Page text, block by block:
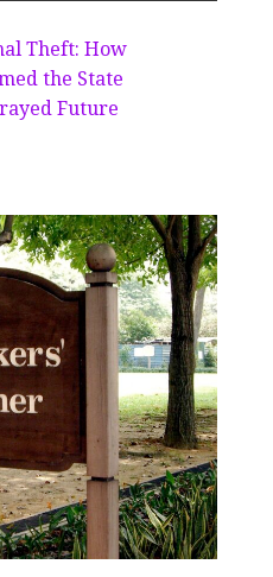
Theft: How
the State
Future